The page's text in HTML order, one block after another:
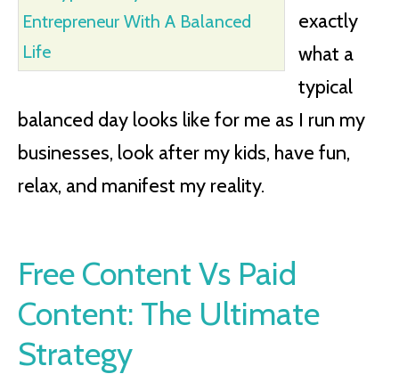
exactly
what a
typical
balanced day looks like for me as I run my
businesses, look after my kids, have fun,
relax, and manifest my reality.
Free Content Vs Paid
Content: The Ultimate
Strategy